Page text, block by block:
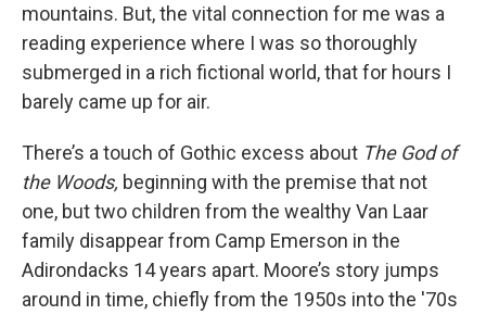
mountains. But, the vital connection for me was a
reading experience where I was so thoroughly
submerged in a rich fictional world, that for hours I
barely came up for air.
There’s a touch of Gothic excess about The God of
the Woods, beginning with the premise that not
one, but two children from the wealthy Van Laar
family disappear from Camp Emerson in the
Adirondacks 14 years apart. Moore’s story jumps
around in time, chiefly from the 1950s into the '70s